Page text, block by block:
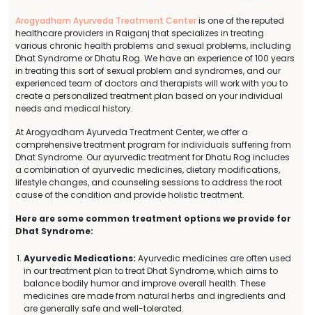
Arogyadham Ayurveda Treatment Centeris one of the reputed
healthcare providers in Raiganj that specializes in treating
various chronic health problems and sexual problems, including
Dhat Syndrome or Dhatu Rog. We have an experience of 100 years
in treating this sort of sexual problem and syndromes, and our
experienced team of doctors and therapists will work with you to
create a personalized treatment plan based on your individual
needs and medical history.
At Arogyadham Ayurveda Treatment Center, we offer a
comprehensive treatment program for individuals suffering from
Dhat Syndrome. Our ayurvedic treatment for Dhatu Rog includes
a combination of ayurvedic medicines, dietary modifications,
lifestyle changes, and counseling sessions to address the root
cause of the condition and provide holistic treatment.
Here are some common treatment options we provide for
Dhat Syndrome:
Ayurvedic Medications: Ayurvedic medicines are often used
in our treatment plan to treat Dhat Syndrome, which aims to
balance bodily humor and improve overall health. These
medicines are made from natural herbs and ingredients and
are generally safe and well-tolerated.